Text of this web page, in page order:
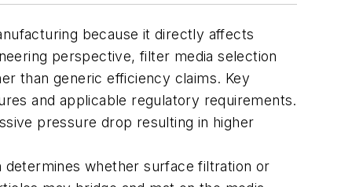
because it directly affects
perspective, filter media selection
than generic efficiency claims. Key
and applicable regulatory requirements.
pressure drop resulting in higher
whether surface filtration or